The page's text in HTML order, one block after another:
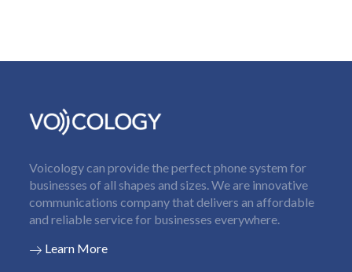
Voicology can provide the perfect phone system for
businesses of all shapes and sizes. We are innovative
communications company that delivers an affordable
and reliable service for businesses everywhere.
Learn More